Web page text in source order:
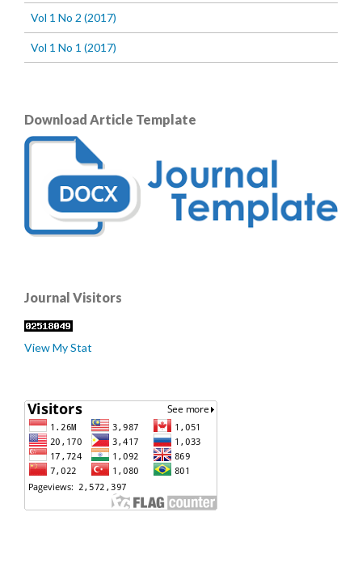
Vol 1 No 2 (2017)
Vol 1 No 1 (2017)
Download Article Template
Journal Visitors
View My Stat